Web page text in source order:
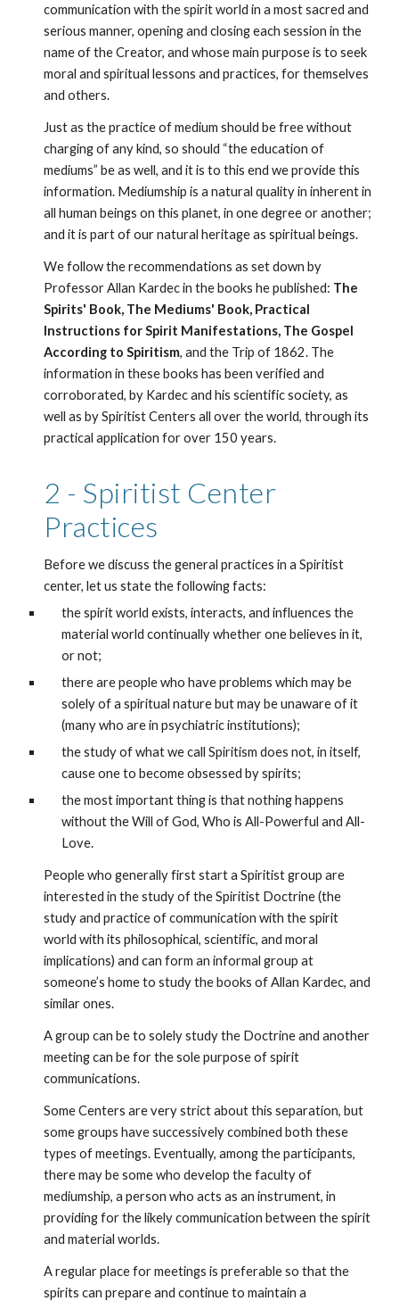
communication with the spirit world in a most sacred and
serious manner, opening and closing each session in the
name of the Creator, and whose main purpose is to seek
moral and spiritual lessons and practices, for themselves
and others.
Just as the practice of medium should be free without
charging of any kind, so should “the education of
mediums” be as well, and it is to this end we provide this
information. Mediumship is a natural quality in inherent in
all human beings on this planet, in one degree or another;
and it is part of our natural heritage as spiritual beings.
We follow the recommendations as set down by
Professor Allan Kardec in the books he published: The
Spirits' Book, The Mediums' Book, Practical
Instructions for Spirit Manifestations, The Gospel
According to Spiritism, and the Trip of 1862. The
information in these books has been verified and
corroborated, by Kardec and his scientific society, as
well as by Spiritist Centers all over the world, through its
practical application for over 150 years.
2 - Spiritist Center
Practices
Before we discuss the general practices in a Spiritist
center, let us state the following facts:
the spirit world exists, interacts, and influences the
material world continually whether one believes in it,
or not;
there are people who have problems which may be
solely of a spiritual nature but may be unaware of it
(many who are in psychiatric institutions);
the study of what we call Spiritism does not, in itself,
cause one to become obsessed by spirits;
the most important thing is that nothing happens
without the Will of God, Who is All-Powerful and All-
Love.
People who generally first start a Spiritist group are
interested in the study of the Spiritist Doctrine (the
study and practice of communication with the spirit
world with its philosophical, scientific, and moral
implications) and can form an informal group at
someone’s home to study the books of Allan Kardec, and
similar ones.
A group can be to solely study the Doctrine and another
meeting can be for the sole purpose of spirit
communications.
Some Centers are very strict about this separation, but
some groups have successively combined both these
types of meetings. Eventually, among the participants,
there may be some who develop the faculty of
mediumship, a person who acts as an instrument, in
providing for the likely communication between the spirit
and material worlds.
A regular place for meetings is preferable so that the
spirits can prepare and continue to maintain a